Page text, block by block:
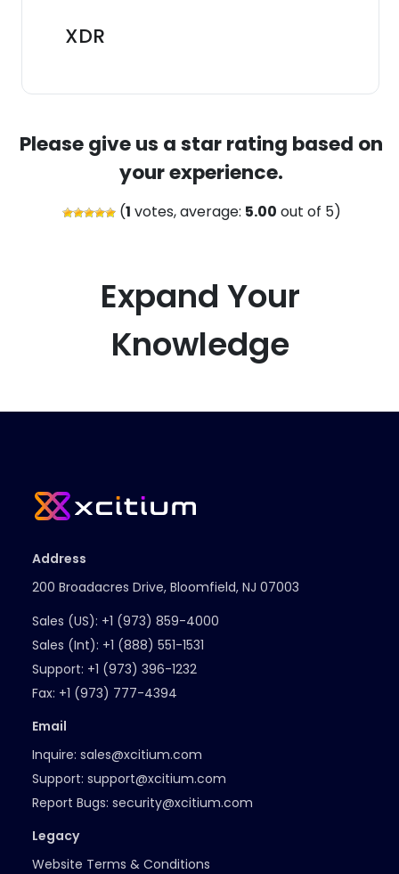
XDR
Please give us a star rating based on
your experience.
(1 votes, average: 5.00 out of 5)
Expand Your
Knowledge
Address
200 Broadacres Drive, Bloomfield, NJ 07003
Sales (US): +1 (973) 859-4000
Sales (Int): +1 (888) 551-1531
Support: +1 (973) 396-1232
Fax: +1 (973) 777-4394
Email
Inquire: sales@xcitium.com
Support: support@xcitium.com
Report Bugs: security@xcitium.com
Legacy
Website Terms & Conditions